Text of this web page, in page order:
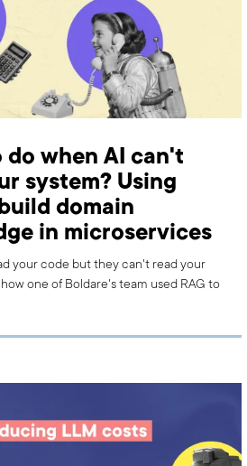
do when AI can't
system? Using
domain
in microservices
your code but they can't read your
one of Boldare's team used RAG to